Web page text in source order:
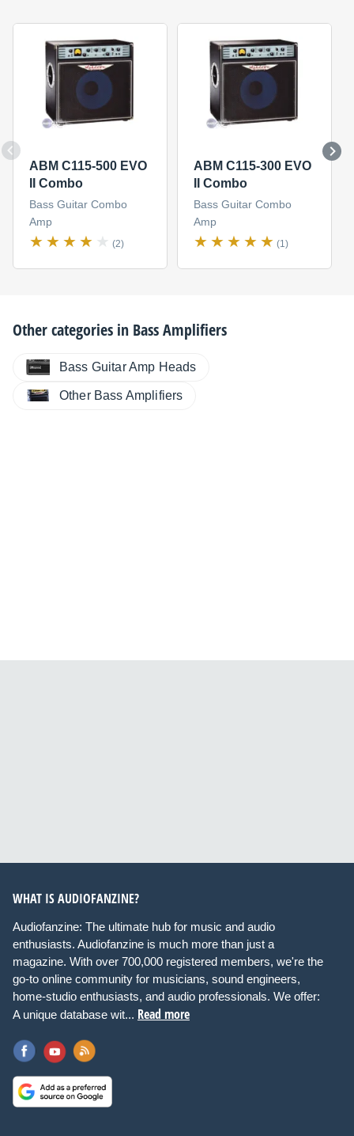
ABM C115-500 EVO
II Combo
Bass Guitar Combo
Amp
(2)
ABM C115-300 EVO
II Combo
Bass Guitar Combo
Amp
(1)
Other categories in Bass Amplifiers
Bass Guitar Amp Heads
Other Bass Amplifiers
WHAT IS AUDIOFANZINE?
Audiofanzine: The ultimate hub for music and audio
enthusiasts. Audiofanzine is much more than just a
magazine. With over 700,000 registered members, we're the
go-to online community for musicians, sound engineers,
home-studio enthusiasts, and audio professionals. We offer:
A unique database wit... Read more